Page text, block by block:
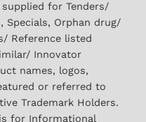
for Tenders/
Specials, Orphan drug/
Reference listed
Innovator
names, logos,
or referred to
Trademark Holders.
for Informational